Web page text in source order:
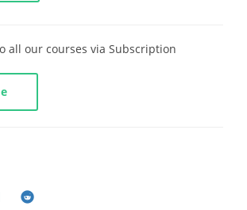
all our courses via Subscription